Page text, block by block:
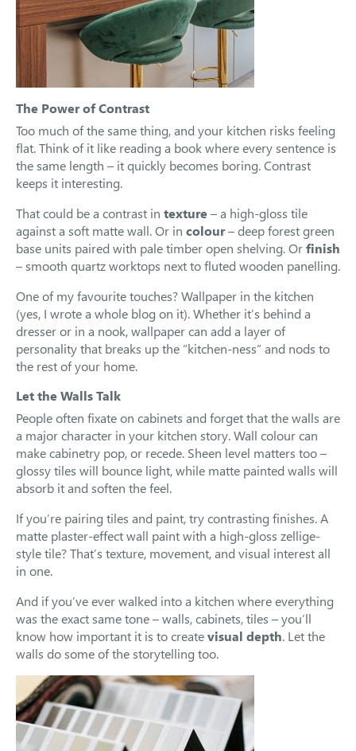
The Power of Contrast
Too much of the same thing, and your kitchen risks feeling
flat. Think of it like reading a book where every sentence is
the same length – it quickly becomes boring. Contrast
keeps it interesting.
That could be a contrast in texture– a high-gloss tile
against a soft matte wall. Or in colour– deep forest green
base units paired with pale timber open shelving. Orfinish
– smooth quartz worktops next to fluted wooden panelling.
One of my favourite touches? Wallpaper in the kitchen
(yes, I wrote a whole blog on it). Whether it’s behind a
dresser or in a nook, wallpaper can add a layer of
personality that breaks up the “kitchen-ness” and nods to
the rest of your home.
Let the Walls Talk
People often fixate on cabinets and forget that the walls are
a major character in your kitchen story. Wall colour can
make cabinetry pop, or recede. Sheen level matters too –
glossy tiles will bounce light, while matte painted walls will
absorb it and soften the feel.
If you’re pairing tiles and paint, try contrasting finishes. A
matte plaster-effect wall paint with a high-gloss zellige-
style tile? That’s texture, movement, and visual interest all
in one.
And if you’ve ever walked into a kitchen where everything
was the exact same tone – walls, cabinets, tiles – you’ll
know how important it is to createvisual depth. Let the
walls do some of the storytelling too.